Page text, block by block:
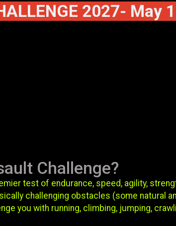
2027-
Challenge?
test of endurance, speed, agility,
challenging obstacles (some natural
you with running, climbing, jumping,